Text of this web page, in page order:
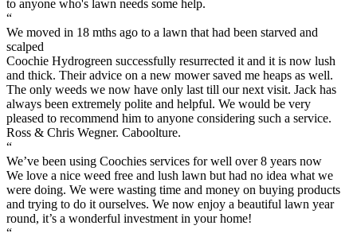
to anyone who's lawn needs some help.
“
We moved in 18 mths ago to a lawn that had been starved and
scalped
Coochie Hydrogreen successfully resurrected it and it is now lush
and thick. Their advice on a new mower saved me heaps as well.
The only weeds we now have only last till our next visit. Jack has
always been extremely polite and helpful. We would be very
pleased to recommend him to anyone considering such a service.
Ross & Chris Wegner. Caboolture.
“
We’ve been using Coochies services for well over 8 years now
We love a nice weed free and lush lawn but had no idea what we
were doing. We were wasting time and money on buying products
and trying to do it ourselves. We now enjoy a beautiful lawn year
round, it’s a wonderful investment in your home!
“